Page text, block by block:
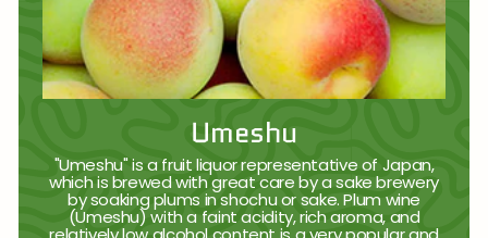
Umeshu
"Umeshu" is a fruit liquor representative of Japan,
which is brewed with great care by a sake brewery
by soaking plums in shochu or sake. Plum wine
(Umeshu) with a faint acidity, rich aroma, and